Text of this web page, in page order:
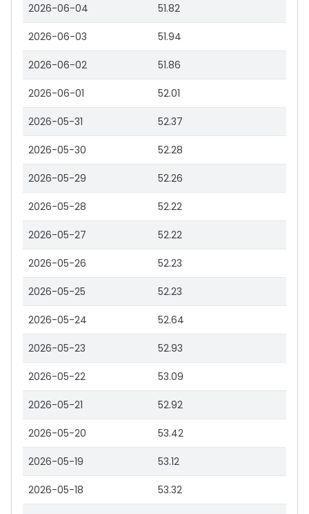
2026-06-04 51.82
2026-06-03 51.94
2026-06-02 51.86
2026-06-01 52.01
2026-05-31 52.37
2026-05-30 52.28
2026-05-29 52.26
2026-05-28 52.22
2026-05-27 52.22
2026-05-26 52.23
2026-05-25 52.23
2026-05-24 52.64
2026-05-23 52.93
2026-05-22 53.09
2026-05-21 52.92
2026-05-20 53.42
2026-05-19 53.12
2026-05-18 53.32